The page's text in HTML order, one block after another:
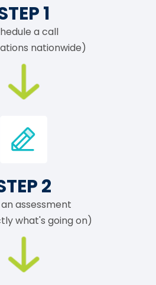
1
a call
nationwide)
2
assessment
what's going on)